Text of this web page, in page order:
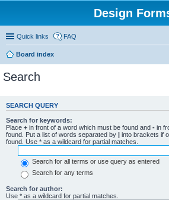
Design
Quick links FAQ
Board index
Search
SEARCH QUERY
Search for keywords:
Place + in front of a word which must be found and - in
found. Put a list of words separated by | into brackets if
found. Use * as a wildcard for partial matches.
Search for all terms or use query as entered
Search for any terms
Search for author:
Use * as a wildcard for partial matches.